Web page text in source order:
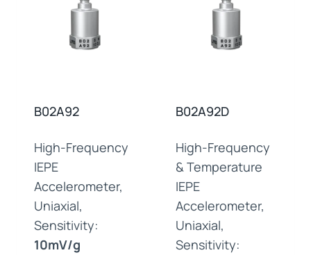
B02A92
High-Frequency
IEPE
Accelerometer,
Uniaxial,
Sensitivity:
10mV/g
B02A92D
High-Frequency
& Temperature
IEPE
Accelerometer,
Uniaxial,
Sensitivity: